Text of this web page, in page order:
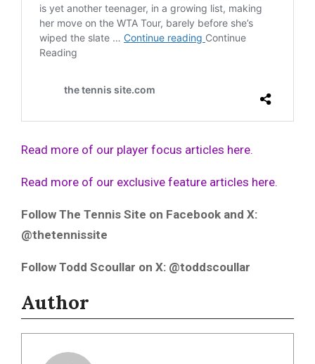
Read more of our player focus articles here.
Read more of our exclusive feature articles here.
Follow The Tennis Site on Facebook and X:
@thetennissite
Follow Todd Scoullar on X: @toddscoullar
Author